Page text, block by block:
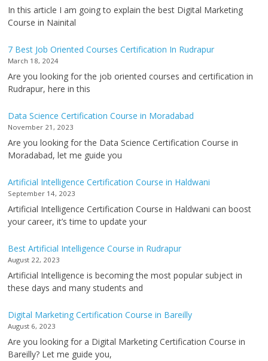
In this article I am going to explain the best Digital Marketing
Course in Nainital
7 Best Job Oriented Courses Certification In Rudrapur
March 18, 2024
Are you looking for the job oriented courses and certification in
Rudrapur, here in this
Data Science Certification Course in Moradabad
November 21, 2023
Are you looking for the Data Science Certification Course in
Moradabad, let me guide you
Artificial Intelligence Certification Course in Haldwani
September 14, 2023
Artificial Intelligence Certification Course in Haldwani can boost
your career, it’s time to update your
Best Artificial Intelligence Course in Rudrapur
August 22, 2023
Artificial Intelligence is becoming the most popular subject in
these days and many students and
Digital Marketing Certification Course in Bareilly
August 6, 2023
Are you looking for a Digital Marketing Certification Course in
Bareilly? Let me guide you,